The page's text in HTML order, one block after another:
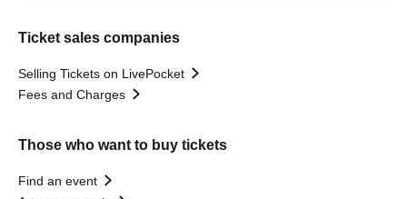
Ticket sales companies
Selling Tickets on LivePocket
Fees and Charges
Those who want to buy tickets
Find an event